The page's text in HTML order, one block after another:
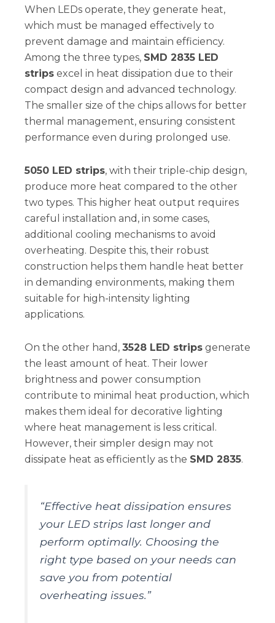
When LEDs operate, they generate heat,
which must be managed effectively to
prevent damage and maintain efficiency.
Among the three types, SMD 2835 LED
stripsexcel in heat dissipation due to their
compact design and advanced technology.
The smaller size of the chips allows for better
thermal management, ensuring consistent
performance even during prolonged use.
5050 LED strips, with their triple-chip design,
produce more heat compared to the other
two types. This higher heat output requires
careful installation and, in some cases,
additional cooling mechanisms to avoid
overheating. Despite this, their robust
construction helps them handle heat better
in demanding environments, making them
suitable for high-intensity lighting
applications.
On the other hand, 3528 LED stripsgenerate
the least amount of heat. Their lower
brightness and power consumption
contribute to minimal heat production, which
makes them ideal for decorative lighting
where heat management is less critical.
However, their simpler design may not
dissipate heat as efficiently as the SMD 2835.
“Effective heat dissipation ensures
your LED strips last longer and
perform optimally. Choosing the
right type based on your needs can
save you from potential
overheating issues.”